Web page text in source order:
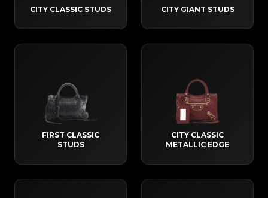
CITY CLASSIC STUDS CITY GIANT STUDS
FIRST CLASSIC
STUDS
CITY CLASSIC
METALLIC EDGE